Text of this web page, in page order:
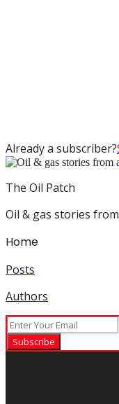
Already a subscriber?
The Oil Patch
Oil & gas stories
Home
Posts
Authors